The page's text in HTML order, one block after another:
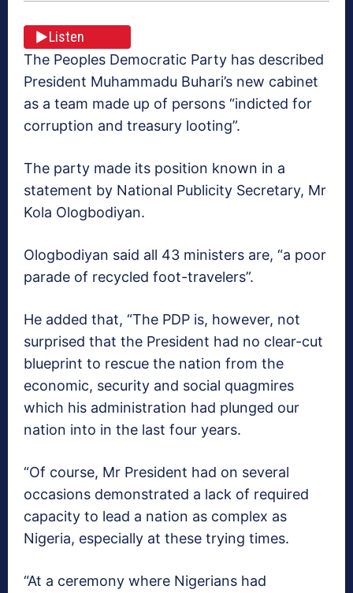
Listen
The Peoples Democratic Party has described
President Muhammadu Buhari’s new cabinet
as a team made up of persons “indicted for
corruption and treasury looting”.
The party made its position known in a
statement by National Publicity Secretary, Mr
Kola Ologbodiyan.
Ologbodiyan said all 43 ministers are, “a poor
parade of recycled foot-travelers”.
He added that, “The PDP is, however, not
surprised that the President had no clear-cut
blueprint to rescue the nation from the
economic, security and social quagmires
which his administration had plunged our
nation into in the last four years.
“Of course, Mr President had on several
occasions demonstrated a lack of required
capacity to lead a nation as complex as
Nigeria, especially at these trying times.
“At a ceremony where Nigerians had